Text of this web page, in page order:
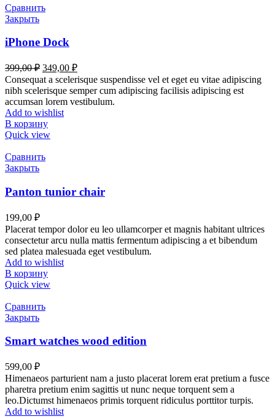
Сравнить
Закрыть
iPhone Dock
399,00₽ 349,00 ₽
Consequat a scelerisque suspendisse vel et eget eu vitae adipiscing
nibh scelerisque semper cum adipiscing facilisis adipiscing est
accumsan lorem vestibulum.
Add to wishlist
В корзину
Quick view
Сравнить
Закрыть
Panton tunior chair
199,00 ₽
Placerat tempor dolor eu leo ullamcorper et magnis habitant ultrices
consectetur arcu nulla mattis fermentum adipiscing a et bibendum
sed platea malesuada eget vestibulum.
Add to wishlist
В корзину
Quick view
Сравнить
Закрыть
Smart watches wood edition
599,00 ₽
Himenaeos parturient nam a justo placerat lorem erat pretium a fusce
pharetra pretium enim sagittis ut nunc neque torquent sem a
leo.Dictumst himenaeos primis torquent ridiculus porttitor turpis.
Add to wishlist